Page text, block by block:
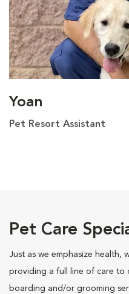
Yoan
Pet Resort Assistant
Pet Care
Just as we emphasize health,
providing a full line of care to
boarding and/or grooming